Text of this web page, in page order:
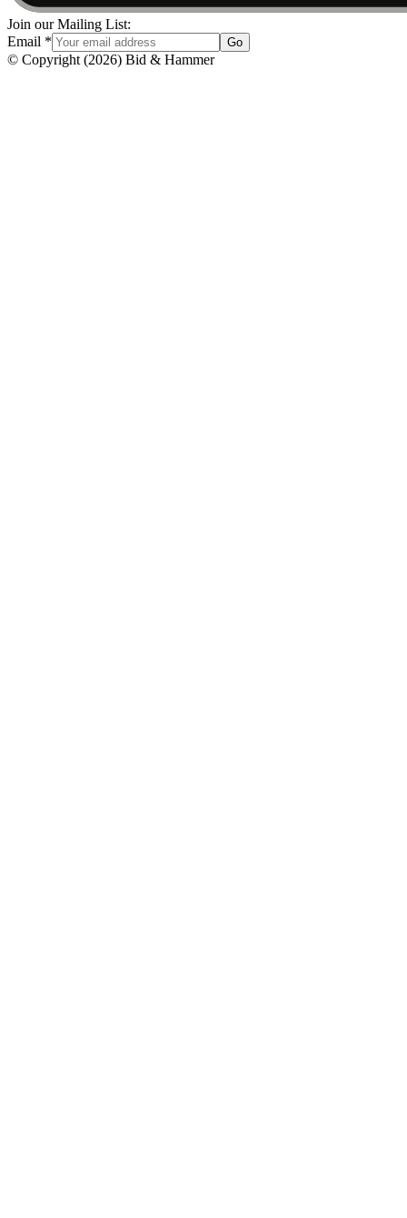
Join our Mailing List:
Email * Go
© Copyright (2026) Bid & Hammer